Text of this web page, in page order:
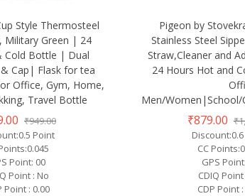
Style Thermosteel
Military Green | 24
Cold Bottle | Dual
Cap| Flask for tea
Office, Gym, Home,
Travel Bottle
₹949.00
Point
Point: 00
Point : No
Point : 0.00
Pigeon by
Stainless Steel
Straw,Cleaner and
24 Hours Hot and
Men/
₹879.00
CC
GPS
CDIQ
CDP Point